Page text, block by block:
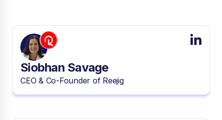
Siobhan Savage
CEO & Co-Founder of Reejig